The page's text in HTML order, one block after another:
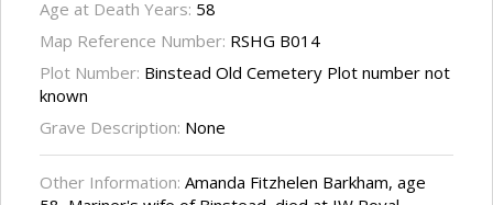
Age at Death Years: 58
Map Reference Number: RSHG B014
Plot Number: Binstead Old Cemetery Plot number not
known
Grave Description: None
Other Information: Amanda Fitzhelen Barkham, age